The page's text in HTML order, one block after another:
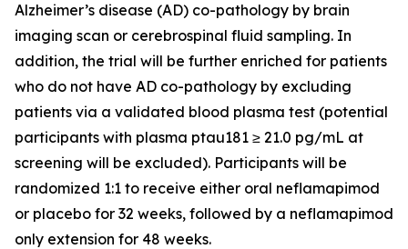
Alzheimer’s disease (AD) co-pathology by brain
imaging scan or cerebrospinal fluid sampling. In
addition, the trial will be further enriched for patients
who do not have AD co-pathology by excluding
patients via a validated blood plasma test (potential
participants with plasma ptau181 ≥ 21.0 pg/mL at
screening will be excluded). Participants will be
randomized 1:1 to receive either oral neflamapimod
or placebo for 32 weeks, followed by a neflamapimod
only extension for 48 weeks.